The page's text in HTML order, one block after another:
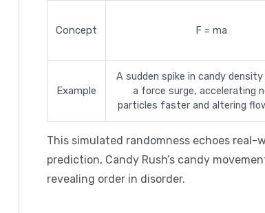
Concept F = ma
Example
A sudden spike in candy
a force surge, accelerating
particles faster and altering
This simulated randomness echoes
prediction, Candy Rush’s candy
revealing order in disorder.